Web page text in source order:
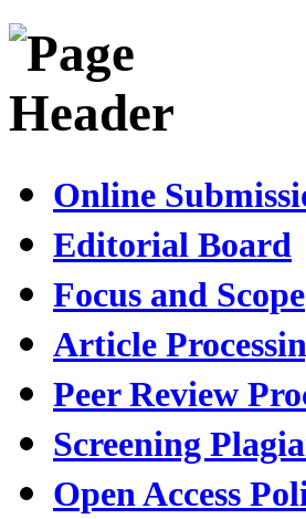
Online
Editorial Board
Focus and Scope
Article
Peer Review
Screening
Open Access